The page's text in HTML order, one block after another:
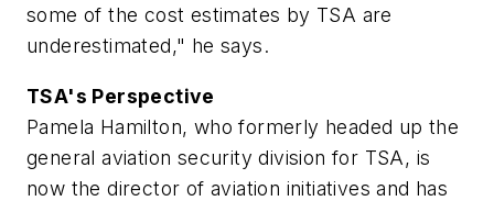
some of the cost estimates by TSA are
underestimated," he says.
TSA's Perspective
Pamela Hamilton, who formerly headed up the
general aviation security division for TSA, is
now the director of aviation initiatives and has